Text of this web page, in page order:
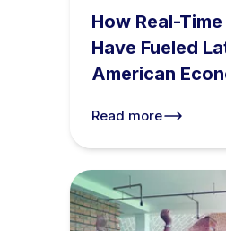
How Real-
Have Fueled
American
Read more